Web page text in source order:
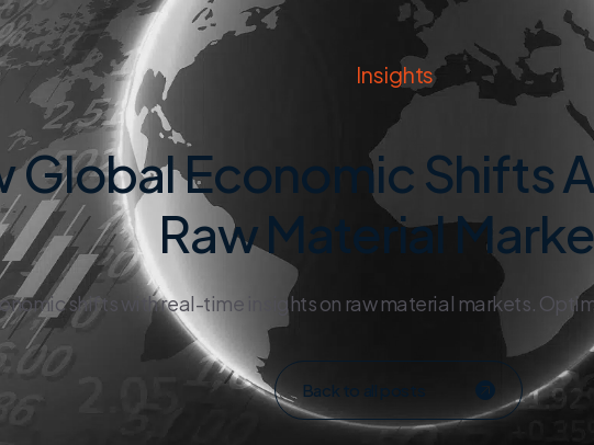
Insights
Global Economic Shifts
Raw Material
shifts with real-time insights on raw material markets.
Back to all posts